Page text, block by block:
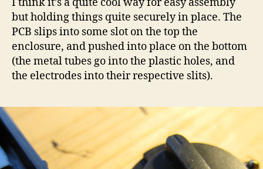
but holding things quite securely in place. The
PCB slips into some slot on the top the
enclosure, and pushed into place on the bottom
(the metal tubes go into the plastic holes, and
the electrodes into their respective slits).